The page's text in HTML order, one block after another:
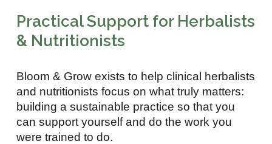
Practical Support for Herbalists
& Nutritionists
Bloom & Grow exists to help clinical herbalists
and nutritionists focus on what truly matters:
building a sustainable practice so that you
can support yourself and do the work you
were trained to do.